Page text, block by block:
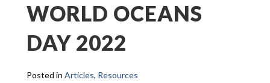
WORLD OCEANS
DAY 2022
Posted in Articles, Resources